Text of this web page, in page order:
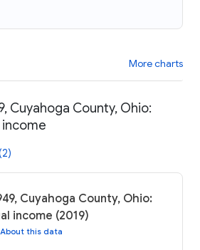
More charts
Cuyahoga County, Ohio:
income
Cuyahoga County, Ohio:
income (2019)
About this data